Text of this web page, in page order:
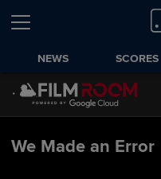
NEWS SCORES
We Made an Error